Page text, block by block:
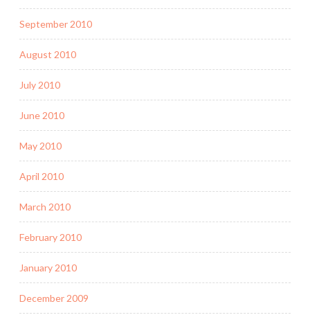
September 2010
August 2010
July 2010
June 2010
May 2010
April 2010
March 2010
February 2010
January 2010
December 2009